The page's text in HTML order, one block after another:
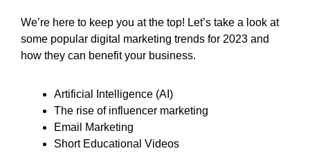
We’re here to keep you at the top! Let’s take a look at
some popular digital marketing trends for 2023 and
how they can benefit your business.
Artificial Intelligence (AI)
The rise of influencer marketing
Email Marketing
Short Educational Videos